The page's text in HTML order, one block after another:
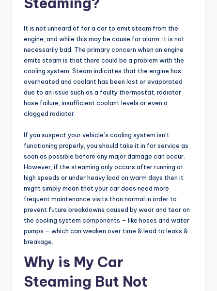
It is not unheard of for a car to emit steam from the
engine, and while this may be cause for alarm, it is not
necessarily bad. The primary concern when an engine
emits steam is that there could be a problem with the
cooling system. Steam indicates that the engine has
overheated and coolant has been lost or evaporated
due to an issue such as a faulty thermostat, radiator
hose failure, insufficient coolant levels or even a
clogged radiator.
If you suspect your vehicle’s cooling system isn’t
functioning properly, you should take it in for service as
soon as possible before any major damage can occur.
However, if the steaming only occurs after running at
high speeds or under heavy load on warm days then it
might simply mean that your car does need more
frequent maintenance visits than normal in order to
prevent future breakdowns caused by wear and tear on
the cooling system components – like hoses and water
pumps – which can weaken over time & lead to leaks &
breakage.
Why is My Car
Steaming But Not